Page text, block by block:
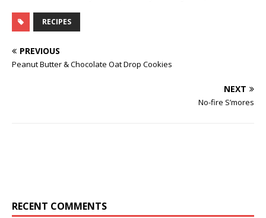
RECIPES
PREVIOUS
Peanut Butter & Chocolate Oat Drop Cookies
NEXT
No-fire S’mores
RECENT COMMENTS